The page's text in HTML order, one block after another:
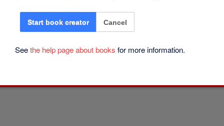
Start book creator Cancel
Seethe help page about books for more information.